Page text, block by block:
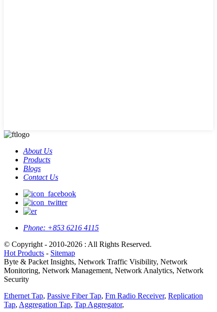
About Us
Products
Blogs
Contact Us
Phone: +853 6216 4115
© Copyright - 2010-2026 : All Rights Reserved.
Hot Products - Sitemap
Byte & Packet Insights, Network Traffic Visibility, Network
Monitoring, Network Management, Network Analytics, Network
Security
Ethernet Tap, Passive Fiber Tap, Fm Radio Receiver, Replication
Tap, Aggregation Tap, Tap Aggregator,